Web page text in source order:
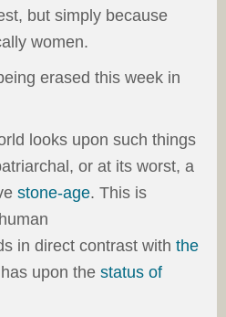
but simply because
women.
erased this week in
looks upon such things
or at its worst, a
stone-age. This is
in direct contrast with the
has upon the status of